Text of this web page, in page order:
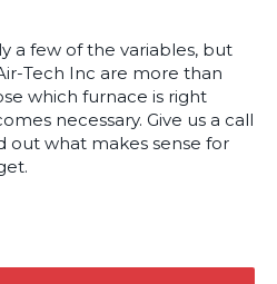
a few of the variables, but
Tech Inc are more than
which furnace is right
necessary. Give us a call
out what makes sense for